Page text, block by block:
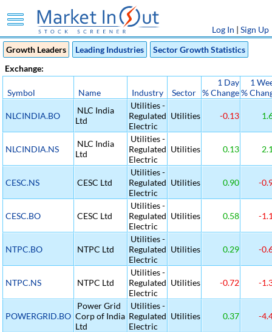
Log In | Sign Up
Growth Leaders
Leading Industries
Sector Growth Statistics
Exchange:
Symbol Name Industry Sector
1 Day
% Change
1
%
NLCINDIA.BO
NLC India
Ltd
Utilities -
Regulated
Electric
Utilities -0.13
NLCINDIA.NS
NLC India
Ltd
Utilities -
Regulated
Electric
Utilities 0.13
CESC.NS CESC Ltd
Utilities -
Regulated
Electric
Utilities 0.90 -
CESC.BO CESC Ltd
Utilities -
Regulated
Electric
Utilities 0.58 -
NTPC.BO NTPC Ltd
Utilities -
Regulated
Electric
Utilities 0.29 -
NTPC.NS NTPC Ltd
Utilities -
Regulated
Electric
Utilities -0.72 -
POWERGRID.BO
Power Grid
Corp of India
Ltd
Utilities -
Regulated
Electric
Utilities 0.37 -